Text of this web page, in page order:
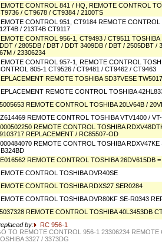
CONTROL 841 / HQ, REMOTE CONTROL
/ CT9678 / CT9384 / 2100TS
CONTROL 951, CT9184 REMOTE CONTROL
/ 213T4B CT9117
CONTROL 956-1, CT9493 / CT9511 TOSHIBA
/ 2805DB / DBT / DDT 3409DB / DBT / 2505DBT /
/ 23306234
CONTROL 957-1, REMOTE CONTROL
805-1 CT9526 / CT9481 / CT9462 / CT9463
REMOTE TOSHIBA SD37VESE
REMOTE CONTROL TOSHIBA
REMOTE CONTROL TOSHIBA 20LV64B /
REMOTE CONTROL TOSHIBA VTV1400 /
REMOTE CONTROL TOSHIBA
REPLACEMENT / RC85507-OD
REMOTE CONTROL TOSHIBA RDXV47KE
REMOTE CONTROL TOSHIBA 26DV615DB
CONTROL TOSHIBA DVR40SE
CONTROL TOSHIBA RDXS27 SER0284
CONTROL TOSHIBA DVR80KF SE-R0343
REMOTE CONTROL TOSHIBA 40L3453DB
by:
RC 956-1
TO REMOTE CONTROL 956-1 23306234 REMOTE
3327 / 3373DG